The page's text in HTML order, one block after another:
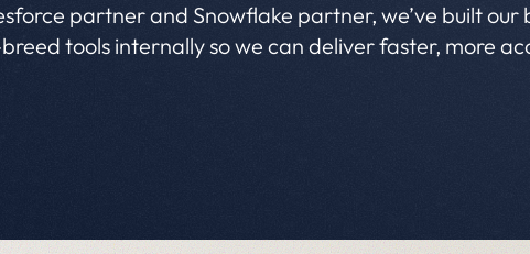
partner and Snowflake partner, we’ve built our
tools internally so we can deliver faster, more